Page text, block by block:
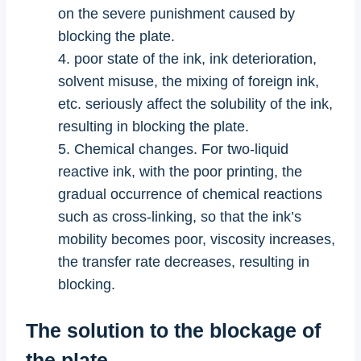
on the severe punishment caused by
blocking the plate.
4. poor state of the ink, ink deterioration,
solvent misuse, the mixing of foreign ink,
etc. seriously affect the solubility of the ink,
resulting in blocking the plate.
5. Chemical changes. For two-liquid
reactive ink, with the poor printing, the
gradual occurrence of chemical reactions
such as cross-linking, so that the ink’s
mobility becomes poor, viscosity increases,
the transfer rate decreases, resulting in
blocking.
The solution to the blockage of